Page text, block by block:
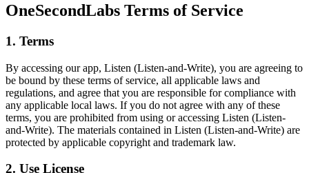
OneSecondLabs Terms of Service
1. Terms
By accessing our app, Listen (Listen-and-Write), you are agreeing to
be bound by these terms of service, all applicable laws and
regulations, and agree that you are responsible for compliance with
any applicable local laws. If you do not agree with any of these
terms, you are prohibited from using or accessing Listen (Listen-
and-Write). The materials contained in Listen (Listen-and-Write) are
protected by applicable copyright and trademark law.
2. Use License